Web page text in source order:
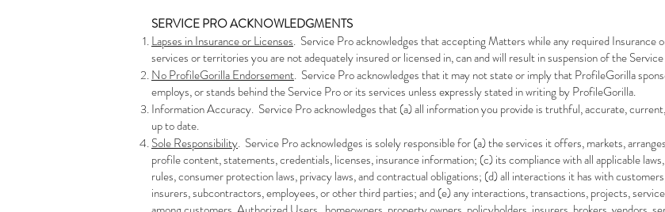
​SERVICE PRO ACKNOWLEDGMENTS
Lapses in Insurance or Licenses. Service Pro acknowledges that accepting Matters while any required Insurance
services or territories you are not adequately insured or licensed in, can and will result in suspension of the
No ProfileGorilla Endorsement. Service Pro acknowledges that it may not state or imply that ProfileGorilla
employs, or stands behind the Service Pro or its services unless expressly stated in writing by ProfileGorilla.
Information Accuracy. Service Pro acknowledges that (a) all information you provide is truthful, accurate,
up to date.
Sole Responsibility. Service Pro acknowledges is solely responsible for (a) the services it offers, markets,
profile content, statements, credentials, licenses, insurance information; (c) its compliance with all applicable
rules, consumer protection laws, privacy laws, and contractual obligations; (d) all interactions it has with
insurers, subcontractors, employees, or other third parties; and (e) any interactions, transactions, projects,